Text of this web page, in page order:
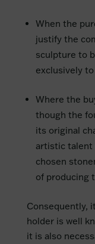
When the
justify the
sculpture to
exclusively
Where the
though the
its original
artistic talent
chosen
of producing
Consequently,
holder is well
it is also